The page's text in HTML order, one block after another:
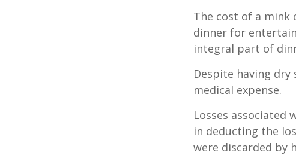
The cost of a
dinner for
integral part of
Despite having dry
medical expense.
Losses
in deducting the
were discarded by